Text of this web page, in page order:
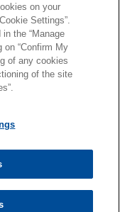
to life-
secured
in its
for
general use and is not
client
have agreed to
confirm that you have
Day
on your
Settings”.
the “Manage
on “Confirm My
of any cookies
of the site